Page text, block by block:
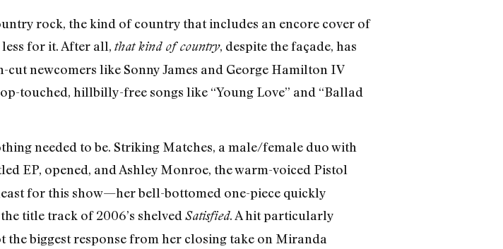
rock, the kind of country that includes an encore cover of
for it. After all, that kind of country, despite the façade, has
newcomers like Sonny James and George Hamilton IV
touched, hillbilly-free songs like “Young Love” and “Ballad
needed to be. Striking Matches, a male/female duo with
EP, opened, and Ashley Monroe, the warm-voiced Pistol
for this show—her bell-bottomed one-piece quickly
title track of 2006’s shelved Satisfied. A hit particularly
biggest response from her closing take on Miranda